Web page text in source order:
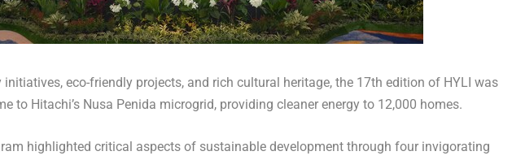
eco-friendly projects, and rich cultural heritage, the 17th edition of HYLI was
to Hitachi’s Nusa Penida microgrid, providing cleaner energy to 12,000 homes.
highlighted critical aspects of sustainable development through four invigorating